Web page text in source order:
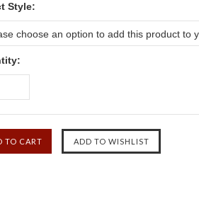
Style:
choose an option to add this product to